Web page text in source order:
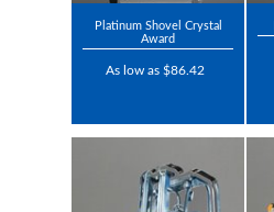
Platinum Shovel Crystal
Award
As low as $86.42